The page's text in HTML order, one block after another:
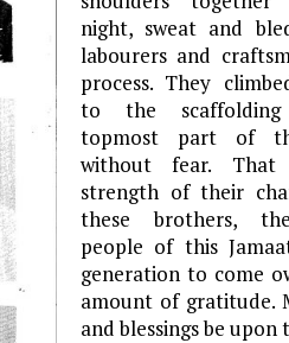
night, sweat and
labourers and
process. They
to the
topmost part of
without fear.
strength of their
these brothers,
people of this
generation to come
amount of gratitude.
and blessings be upon